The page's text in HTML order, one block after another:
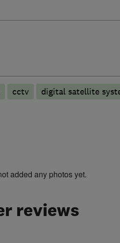
cctv digital satellite
added any photos yet.
reviews